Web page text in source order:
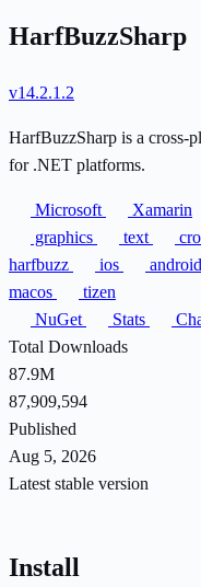
HarfBuzzSharp
v14.2.1.2
HarfBuzzSharp is a cross-
for .NET platforms.
Microsoft
Xamarin
graphics
text
harfbuzz
ios android
macos
tizen
NuGet
Stats
Total Downloads
87.9M
87,909,594
Published
Aug 5, 2026
Latest stable version
Install